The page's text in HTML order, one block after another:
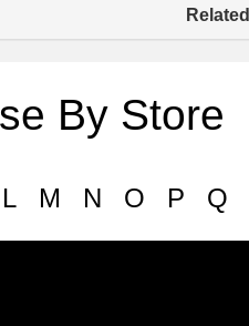
By Store
L M N O P Q